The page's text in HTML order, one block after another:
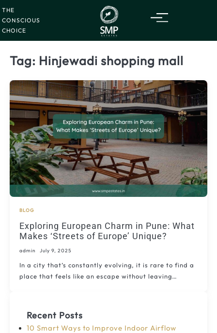
THE
CONSCIOUS
CHOICE
to
content
Friday
Tag: Hinjewadi shopping mall
BLOG
Exploring European Charm in Pune: What
Makes ‘Streets of Europe’ Unique?
admin July 9, 2025
In a city that’s constantly evolving, it is rare to find a
place that feels like an escape without leaving…
Recent Posts
10 Smart Ways to Improve Indoor Airflow